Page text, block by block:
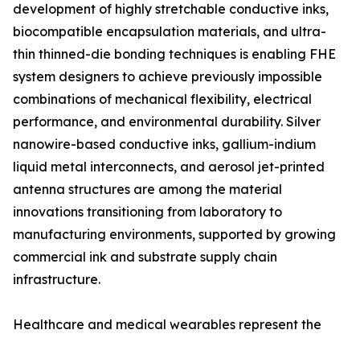
development of highly stretchable conductive inks,
biocompatible encapsulation materials, and ultra-
thin thinned-die bonding techniques is enabling FHE
system designers to achieve previously impossible
combinations of mechanical flexibility, electrical
performance, and environmental durability. Silver
nanowire-based conductive inks, gallium-indium
liquid metal interconnects, and aerosol jet-printed
antenna structures are among the material
innovations transitioning from laboratory to
manufacturing environments, supported by growing
commercial ink and substrate supply chain
infrastructure.
Healthcare and medical wearables represent the